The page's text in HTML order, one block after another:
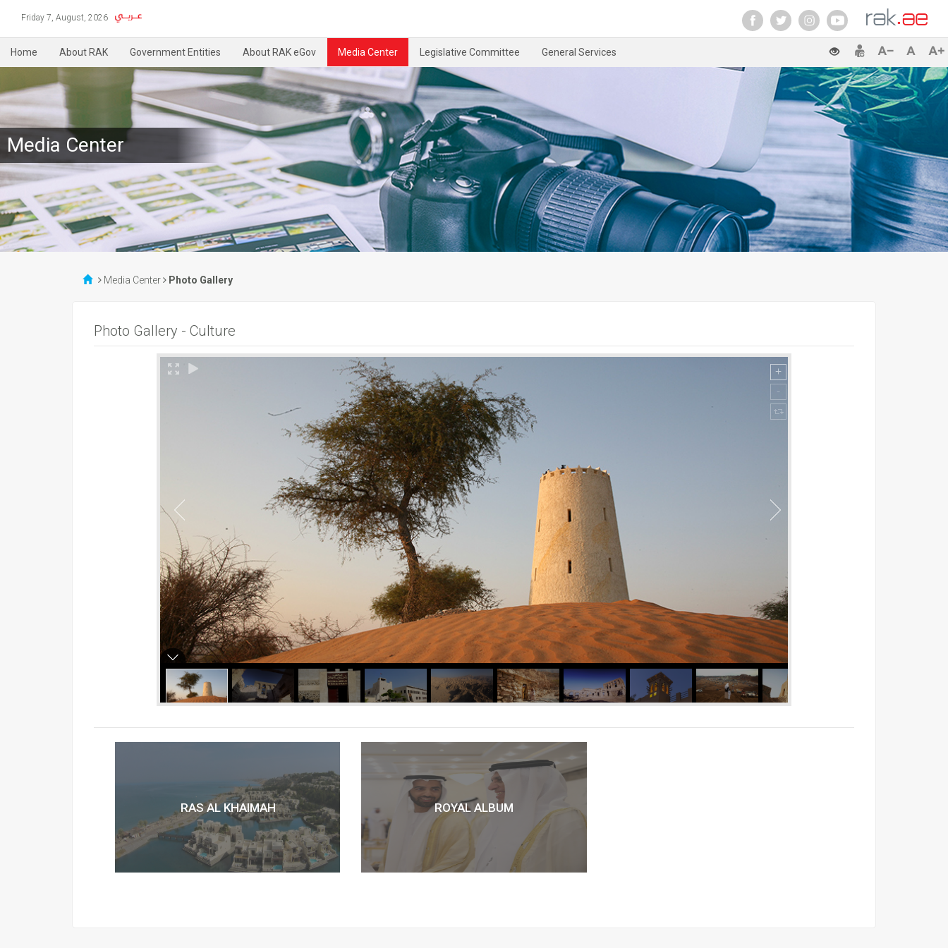
Friday 7, August, 2026
Home About RAK Government Entities About RAK eGov Media Center Legislative Committee General Services
Media Center
Media Center Photo Gallery
Photo Gallery - Culture
RAS AL KHAIMAH ROYAL ALBUM